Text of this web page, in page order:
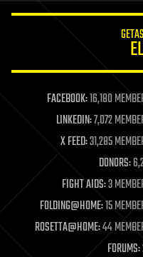
life extension
machine learning
mapping
materials
mathematics
military
mobile phones
moore's law
nanotechnology
neuroscience
FACEBOOK:16,180
LINKEDIN:7,072
X FEED:31,285
DONORS:
FIGHT AIDS:3
FOLDING@HOME:15
ROSETTA@HOME:44
FORUMS: